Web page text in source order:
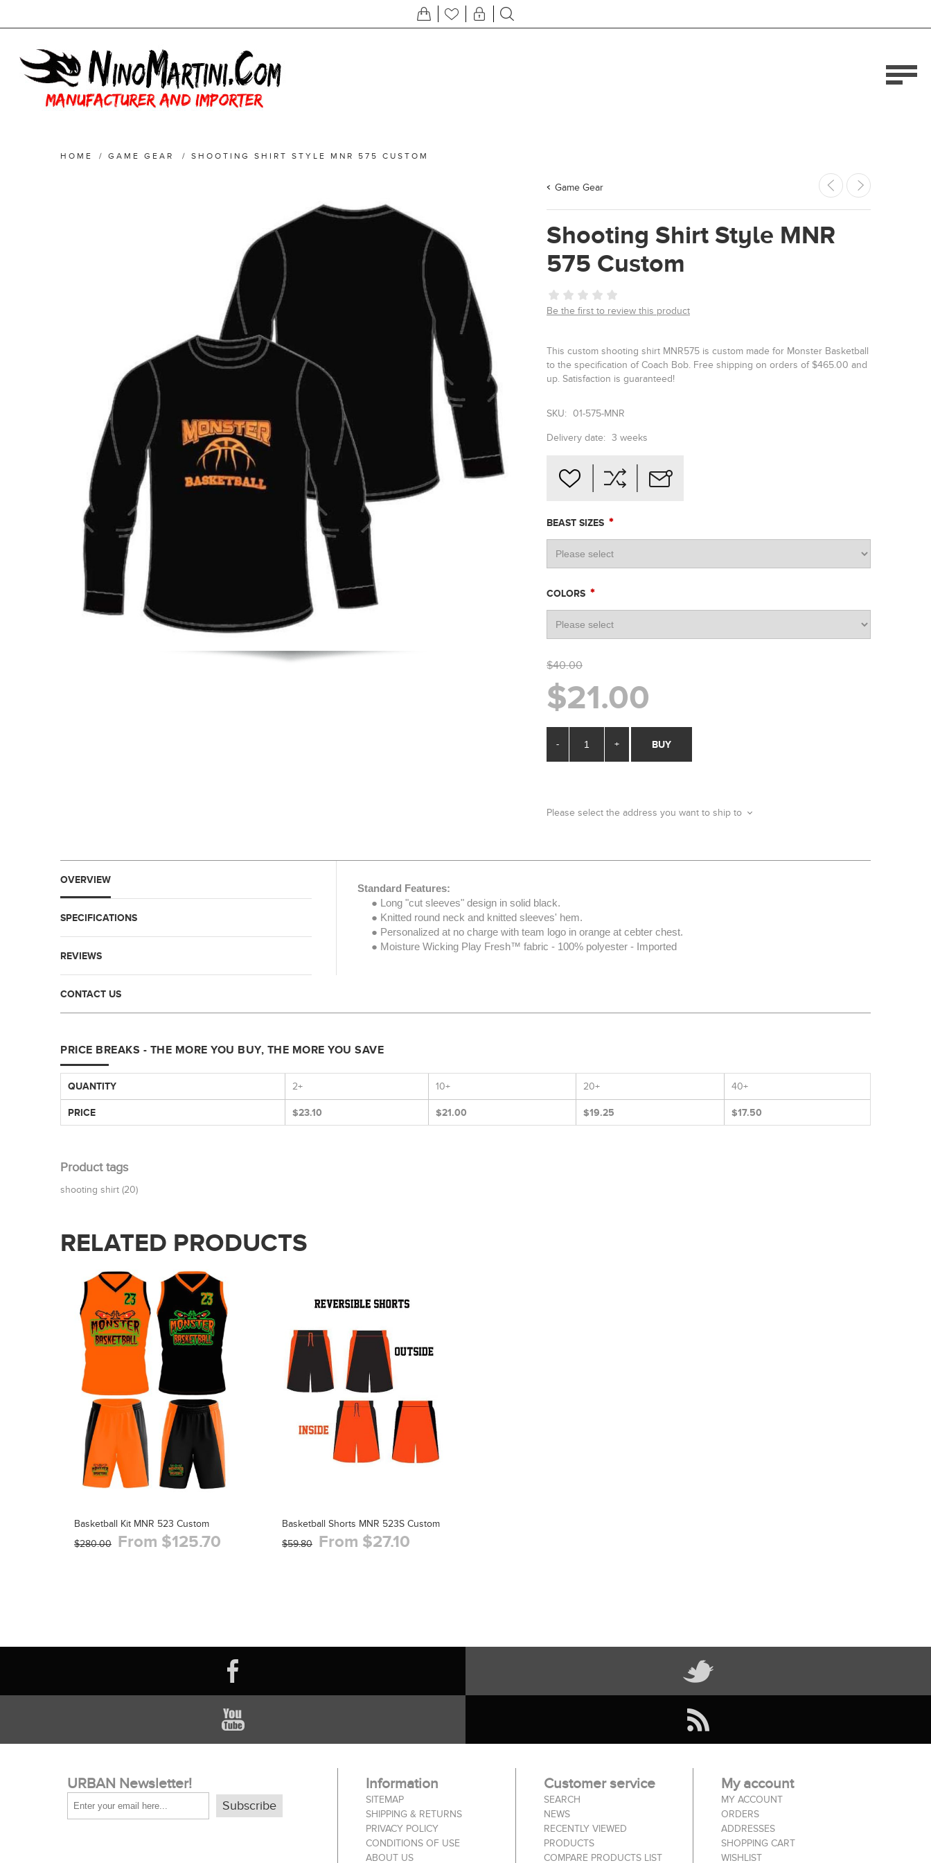
HOME / GAME GEAR / SHOOTING SHIRT STYLE MNR 575 CUSTOM
Game Gear
Shooting Shirt Style MNR
575 Custom
Be the first to review this product
This custom shooting shirt MNR575 is custom made for Monster Basketball
to the specification of Coach Bob. Free shipping on orders of $465.00 and
up. Satisfaction is guaranteed!
SKU: 01-575-MNR
Delivery date: 3 weeks
BEAST SIZES *
COLORS *
$40.00
$21.00
- + BUY
Please select the address you want to ship to
OVERVIEW
SPECIFICATIONS
REVIEWS
CONTACT US
Standard Features:
● Long "cut sleeves" design in solid black.
● Knitted round neck and knitted sleeves' hem.
● Personalized at no charge with team logo in orange at cebter chest.
● Moisture Wicking Play Fresh™ fabric - 100% polyester - Imported
PRICE BREAKS - THE MORE YOU BUY, THE MORE YOU SAVE
QUANTITY 2+ 10+ 20+ 40+
PRICE $23.10 $21.00 $19.25 $17.50
Product tags
shooting shirt (20)
RELATED PRODUCTS
Basketball Kit MNR 523 Custom
$280.00 From $125.70
Basketball Shorts MNR 523S Custom
$59.80 From $27.10
URBAN Newsletter!
Subscribe
Information
SITEMAP
SHIPPING & RETURNS
PRIVACY POLICY
CONDITIONS OF USE
ABOUT US
Customer service
SEARCH
NEWS
RECENTLY VIEWED
PRODUCTS
COMPARE PRODUCTS LIST
My account
MY ACCOUNT
ORDERS
ADDRESSES
SHOPPING CART
WISHLIST